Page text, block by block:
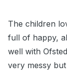
The children
full of happy,
well with
very messy